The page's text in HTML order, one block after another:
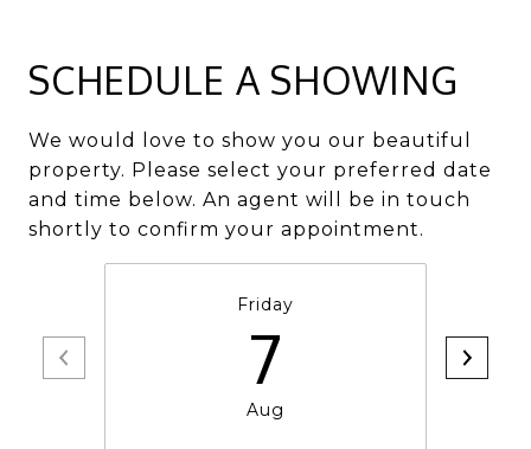
SCHEDULE A SHOWING
We would love to show you our beautiful
property. Please select your preferred date
and time below. An agent will be in touch
shortly to confirm your appointment.
Friday
7
Aug